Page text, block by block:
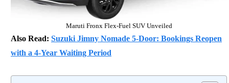
Maruti Fronx Flex-Fuel SUV Unveiled
Also Read: Suzuki Jimny Nomade 5-Door: Bookings Reopen
with a 4-Year Waiting Period